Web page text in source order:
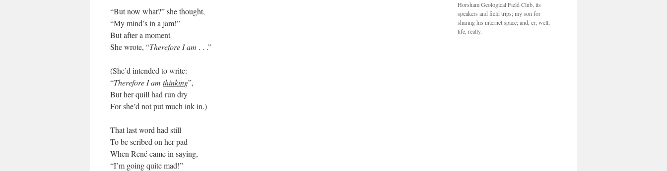
“But now what?” she thought,
“My mind’s in a jam!”
But after a moment
She wrote, “Therefore I am . . .”
(She’d intended to write:
“Therefore I am thinking”,
But her quill had run dry
For she’d not put much ink in.)
That last word had still
To be scribed on her pad
When René came in saying,
“I’m going quite mad!”
Horsham Geological Field Club, its
speakers and field trips; my son for
sharing his internet space; and, er, well,
life, really.